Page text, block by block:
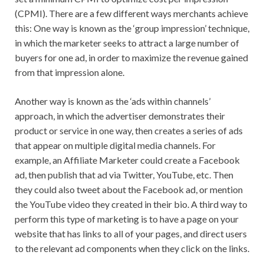
(CPMI). There are a few different ways merchants achieve
this: One way is known as the ‘group impression’ technique,
in which the marketer seeks to attract a large number of
buyers for one ad, in order to maximize the revenue gained
from that impression alone.
Another way is known as the ‘ads within channels’
approach, in which the advertiser demonstrates their
product or service in one way, then creates a series of ads
that appear on multiple digital media channels. For
example, an Affiliate Marketer could create a Facebook
ad, then publish that ad via Twitter, YouTube, etc. Then
they could also tweet about the Facebook ad, or mention
the YouTube video they created in their bio. A third way to
perform this type of marketing is to have a page on your
website that has links to all of your pages, and direct users
to the relevant ad components when they click on the links.